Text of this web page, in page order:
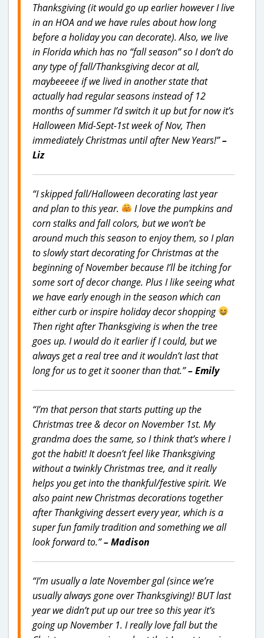
Thanksgiving (it would go up earlier however I live
in an HOA and we have rules about how long
before a holiday you can decorate). Also, we live
in Florida which has no “fall season” so I don’t do
any type of fall/Thanksgiving decor at all,
maybeeeee if we lived in another state that
actually had regular seasons instead of 12
months of summer I’d switch it up but for now it’s
Halloween Mid-Sept-1st week of Nov, Then
immediately Christmas until after New Years!”–
Liz
“I skipped fall/Halloween decorating last year
and plan to this year.
I love the pumpkins and
corn stalks and fall colors, but we won’t be
around much this season to enjoy them, so I plan
to slowly start decorating for Christmas at the
beginning of November because I’ll be itching for
some sort of decor change. Plus I like seeing what
we have early enough in the season which can
either curb or inspire holiday decor shopping
Then right after Thanksgiving is when the tree
goes up. I would do it earlier if I could, but we
always get a real tree and it wouldn’t last that
long for us to get it sooner than that.”– Emily
“I’m that person that starts putting up the
Christmas tree & decor on November 1st. My
grandma does the same, so I think that’s where I
got the habit! It doesn’t feel like Thanksgiving
without a twinkly Christmas tree, and it really
helps you get into the thankful/festive spirit. We
also paint new Christmas decorations together
after Thankgiving dessert every year, which is a
super fun family tradition and something we all
look forward to.”– Madison
“I’m usually a late November gal (since we’re
usually always gone over Thanksgiving)! BUT last
year we didn’t put up our tree so this year it’s
going up November 1. I really love fall but the